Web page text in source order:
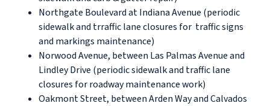
Northgate Boulevard at Indiana Avenue (periodic
sidewalk and trraffic lane closures for traffic signs
and markings maintenance)
Norwood Avenue, between Las Palmas Avenue and
Lindley Drive (periodic sidewalk and traffic lane
closures for roadway maintenance work)
Oakmont Street, between Arden Way and Calvados